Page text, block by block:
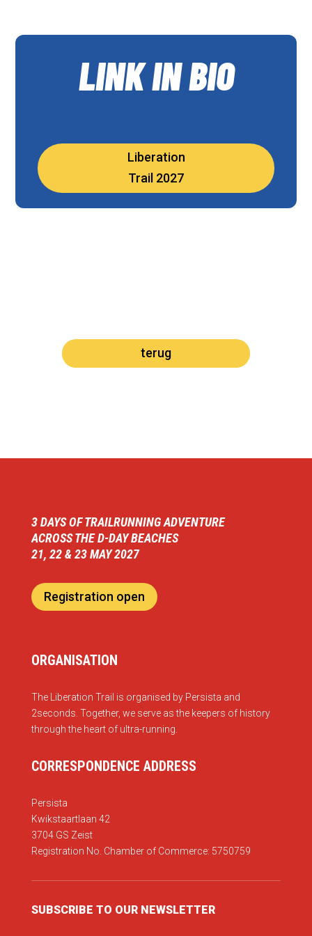
LINK IN BIO
Liberation
Trail 2027
terug
3 DAYS OF TRAILRUNNING ADVENTURE
ACROSS THE D-DAY BEACHES
21, 22 & 23 MAY 2027
Registration open
ORGANISATION
The Liberation Trail is organised by Persista and
2seconds. Together, we serve as the keepers of history
through the heart of ultra-running.
CORRESPONDENCE ADDRESS
Persista
Kwikstaartlaan 42
3704 GS Zeist
Registration No. Chamber of Commerce: 5750759
SUBSCRIBE TO OUR NEWSLETTER